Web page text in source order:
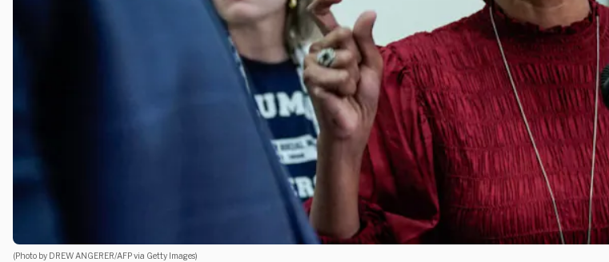
(Photo by DREW ANGERER/AFP via Getty Images)